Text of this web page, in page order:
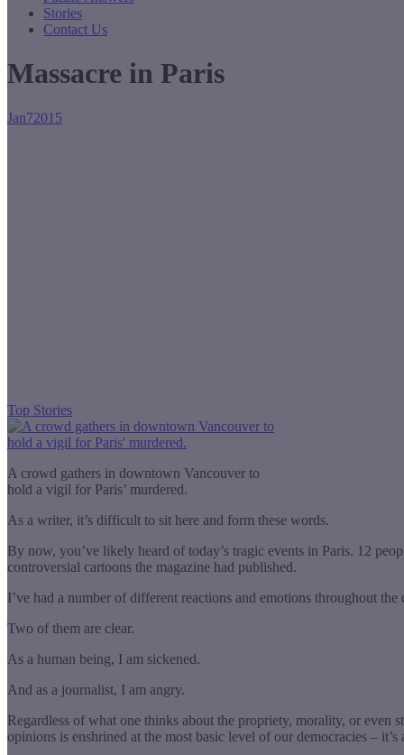
Stories
Contact Us
Massacre in Paris
Jan72015
Top Stories
A crowd gathers in downtown Vancouver to
hold a vigil for Paris’ murdered.
As a writer, it’s difficult to sit here and form these words.
By now, you’ve likely heard of today’s tragic events in Paris. 12
controversial cartoons the magazine had published.
I’ve had a number of different reactions and emotions throughout
Two of them are clear.
As a human being, I am sickened.
And as a journalist, I am angry.
Regardless of what one thinks about the propriety, morality, or even
opinions is enshrined at the most basic level of our democracies –